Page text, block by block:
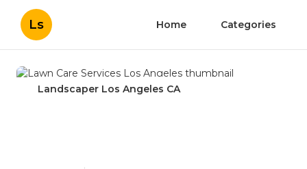
Ls Home Categories
Landscaper Los Angeles CA